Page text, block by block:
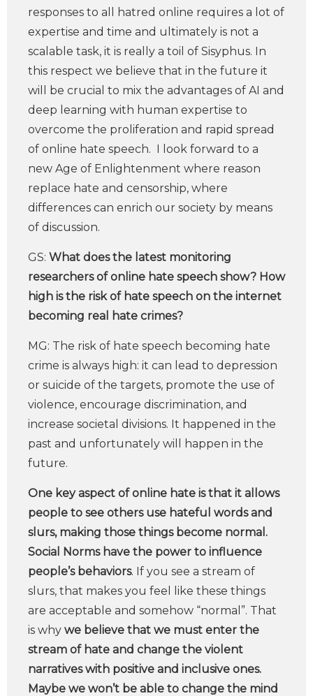
responses to all hatred online requires a lot of
expertise and time and ultimately is not a
scalable task, it is really a toil of Sisyphus. In
this respect we believe that in the future it
will be crucial to mix the advantages of AI and
deep learning with human expertise to
overcome the proliferation and rapid spread
of online hate speech. I look forward to a
new Age of Enlightenment where reason
replace hate and censorship, where
differences can enrich our society by means
of discussion.
GS: What does the latest monitoring
researchers of online hate speech show? How
high is the risk of hate speech on the internet
becoming real hate crimes?
MG: The risk of hate speech becoming hate
crime is always high: it can lead to depression
or suicide of the targets, promote the use of
violence, encourage discrimination, and
increase societal divisions. It happened in the
past and unfortunately will happen in the
future.
One key aspect of online hate is that it allows
people to see others use hateful words and
slurs, making those things become normal.
Social Norms have the power to influence
people’s behaviors. If you see a stream of
slurs, that makes you feel like these things
are acceptable and somehow “normal”. That
is why we believe that we must enter the
stream of hate and change the violent
narratives with positive and inclusive ones.
Maybe we won’t be able to change the mind